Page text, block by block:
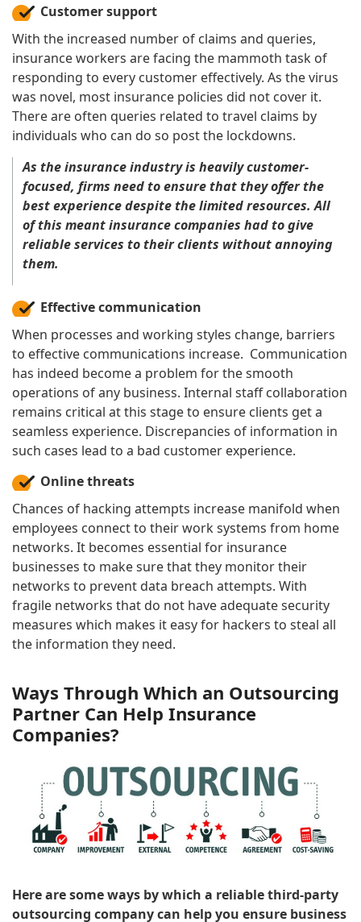
Customer support
With the increased number of claims and queries,
insurance workers are facing the mammoth task of
responding to every customer effectively. As the virus
was novel, most insurance policies did not cover it.
There are often queries related to travel claims by
individuals who can do so post the lockdowns.
As the insurance industry is heavily customer-
focused, firms need to ensure that they offer the
best experience despite the limited resources. All
of this meant insurance companies had to give
reliable services to their clients without annoying
them.
Effective communication
When processes and working styles change, barriers
to effective communications increase. Communication
has indeed become a problem for the smooth
operations of any business. Internal staff collaboration
remains critical at this stage to ensure clients get a
seamless experience. Discrepancies of information in
such cases lead to a bad customer experience.
Online threats
Chances of hacking attempts increase manifold when
employees connect to their work systems from home
networks. It becomes essential for insurance
businesses to make sure that they monitor their
networks to prevent data breach attempts. With
fragile networks that do not have adequate security
measures which makes it easy for hackers to steal all
the information they need.
Ways Through Which an Outsourcing
Partner Can Help Insurance
Companies?
Here are some ways by which a reliable third-party
outsourcing company can help you ensure business